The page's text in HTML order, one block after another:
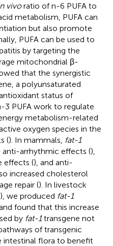
vivoratio of n-6 PUFA to
metabolism, PUFA can
but also promote
PUFA can be used to
by targeting the
mitochondrial β-
that the synergistic
a polyunsaturated
status of
3 PUFA work to regulate
metabolism-related
oxygen species in the
(). In mammals, fat-1
arrhythmic effects (),
effects (), and anti-
increased cholesterol
repair (). In livestock
we produced fat-1
found that this increase
by fat-1transgene not
of transgenic
intestinal flora to benefit